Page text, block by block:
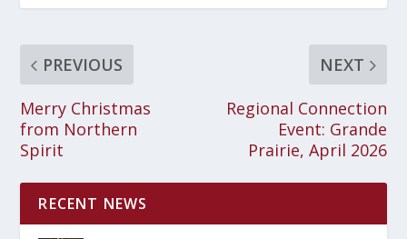
PREVIOUS
Merry Christmas
from Northern
Spirit
NEXT
Regional Connection
Event: Grande
Prairie, April 2026
RECENT NEWS